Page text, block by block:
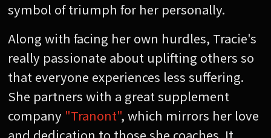
symbol of triumph for her personally.
Along with facing her own hurdles, Tracie's
really passionate about uplifting others so
that everyone experiences less suffering.
She partners with a great supplement
company "Tranont", which mirrors her love
and dedication to those she coaches. It